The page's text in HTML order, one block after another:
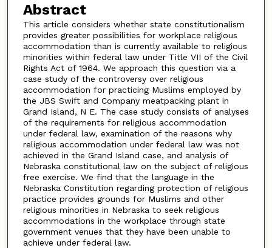
Abstract
This article considers whether state constitutionalism
provides greater possibilities for workplace religious
accommodation than is currently available to religious
minorities within federal law under Title VII of the Civil
Rights Act of 1964. We approach this question via a
case study of the controversy over religious
accommodation for practicing Muslims employed by
the JBS Swift and Company meatpacking plant in
Grand Island, N E. The case study consists of analyses
of the requirements for religious accommodation
under federal law, examination of the reasons why
religious accommodation under federal law was not
achieved in the Grand Island case, and analysis of
Nebraska constitutional law on the subject of religious
free exercise. We find that the language in the
Nebraska Constitution regarding protection of religious
practice provides grounds for Muslims and other
religious minorities in Nebraska to seek religious
accommodations in the workplace through state
government venues that they have been unable to
achieve under federal law.